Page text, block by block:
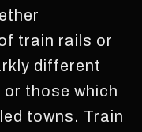
train rails or
different
those which
towns. Train